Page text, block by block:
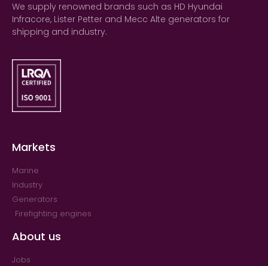
We supply renowned brands such as HD Hyundai
Infracore, Lister Petter and Mecc Alte generators for
shipping and industry.
Markets
Marine
Industry
Generators
Firefighting engines
About us
Jobs